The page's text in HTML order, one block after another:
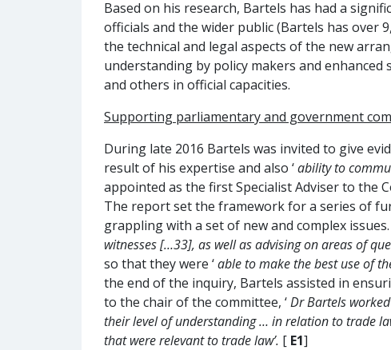
Based on his research, Bartels has had a
officials and the wider public (Bartels has over
the technical and legal aspects of the new
understanding by policy makers and enhanced
and others in official capacities.
Supporting parliamentary and government
During late 2016 Bartels was invited to give
result of his expertise and also ‘ability to
appointed as the first Specialist Adviser to the
The report set the framework for a series of
grappling with a set of new and complex
witnesses […33], as well as advising on areas of
so that they were ‘able to make the best use of
the end of the inquiry, Bartels assisted in
to the chair of the committee, ‘Dr Bartels
their level of understanding … in relation to trade
that were relevant to trade law’. [ E1]